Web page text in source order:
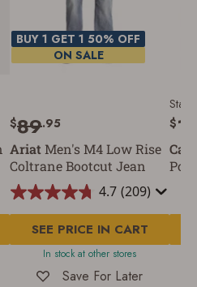
ON SALE
BUY 1 GET 1 50% OFF
AriatMen's M4 Low Rise
Coltrane Bootcut Jean
4.7 (209)
4.7
out
of
5
stars.
209
$89.95
SEE PRICE IN CART
In stock at other stores
Save For Later
$